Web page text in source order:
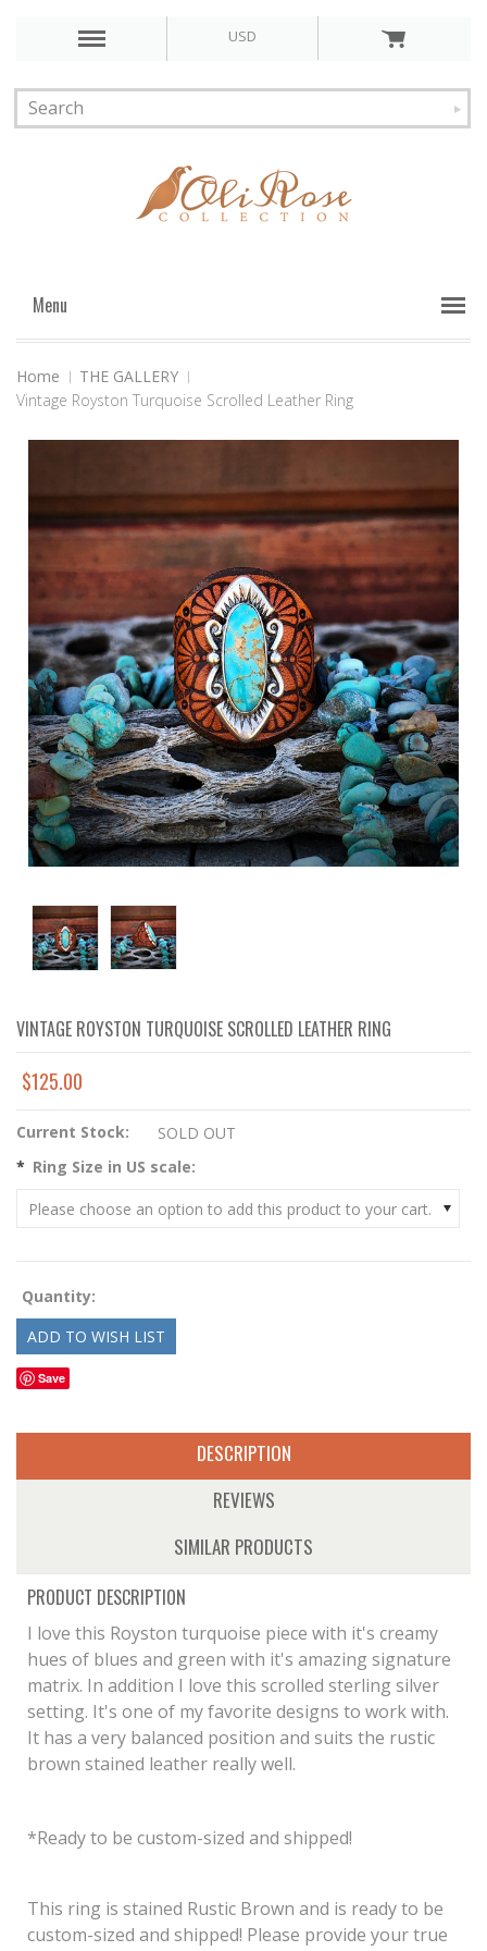
USD
Menu
Home
THE GALLERY
Vintage Royston Turquoise Scrolled Leather Ring
VINTAGE ROYSTON TURQUOISE SCROLLED LEATHER RING
$125.00
Current Stock:
SOLD OUT
* Ring Size in US scale:
Please choose an option to add this product to your cart.
Quantity:
Save
DESCRIPTION
REVIEWS
SIMILAR PRODUCTS
PRODUCT DESCRIPTION
I love this Royston turquoise piece with it's creamy
hues of blues and green with it's amazing signature
matrix. In addition I love this scrolled sterling silver
setting. It's one of my favorite designs to work with.
It has a very balanced position and suits the rustic
brown stained leather really well.
*Ready to be custom-sized and shipped!
This ring is stained Rustic Brown and is ready to be
custom-sized and shipped! Please provide your true